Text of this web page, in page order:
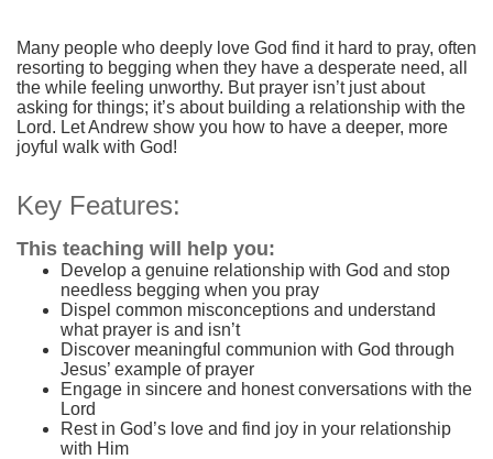
Many people who deeply love God find it hard to pray, often
resorting to begging when they have a desperate need, all
the while feeling unworthy. But prayer isn’t just about
asking for things; it’s about building a relationship with the
Lord. Let Andrew show you how to have a deeper, more
joyful walk with God!
Key Features:
This teaching will help you:
Develop a genuine relationship with God and stop
needless begging when you pray
Dispel common misconceptions and understand
what prayer is and isn’t
Discover meaningful communion with God through
Jesus’ example of prayer
Engage in sincere and honest conversations with the
Lord
Rest in God’s love and find joy in your relationship
with Him